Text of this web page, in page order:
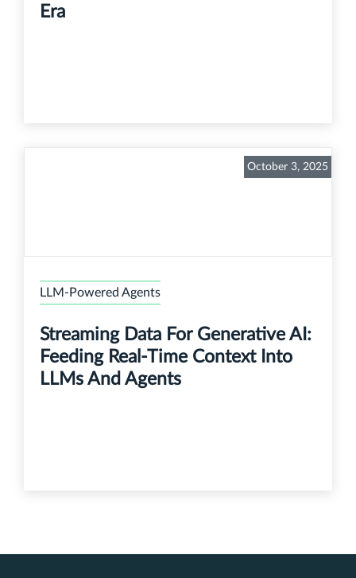
Era
October 3, 2025
LLM-Powered Agents
Streaming Data For Generative AI:
Feeding Real-Time Context Into
LLMs And Agents